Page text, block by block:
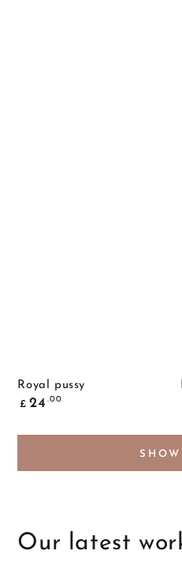
Royal pussy
Common
price
£ 24 .00
Our latest